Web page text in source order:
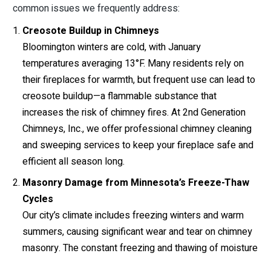
common issues we frequently address:
Creosote Buildup in Chimneys
Bloomington winters are cold, with January
temperatures averaging 13°F. Many residents rely on
their fireplaces for warmth, but frequent use can lead to
creosote buildup—a flammable substance that
increases the risk of chimney fires. At 2nd Generation
Chimneys, Inc., we offer professional chimney cleaning
and sweeping services to keep your fireplace safe and
efficient all season long.
Masonry Damage from Minnesota’s Freeze-Thaw
Cycles
Our city’s climate includes freezing winters and warm
summers, causing significant wear and tear on chimney
masonry. The constant freezing and thawing of moisture